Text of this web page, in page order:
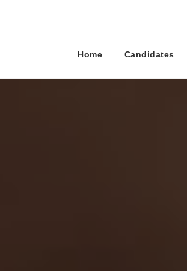
Home Candidates